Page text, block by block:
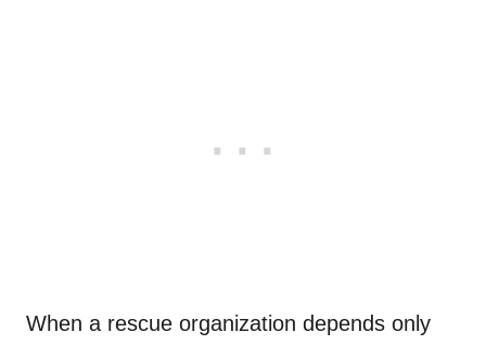
When a rescue organization depends only